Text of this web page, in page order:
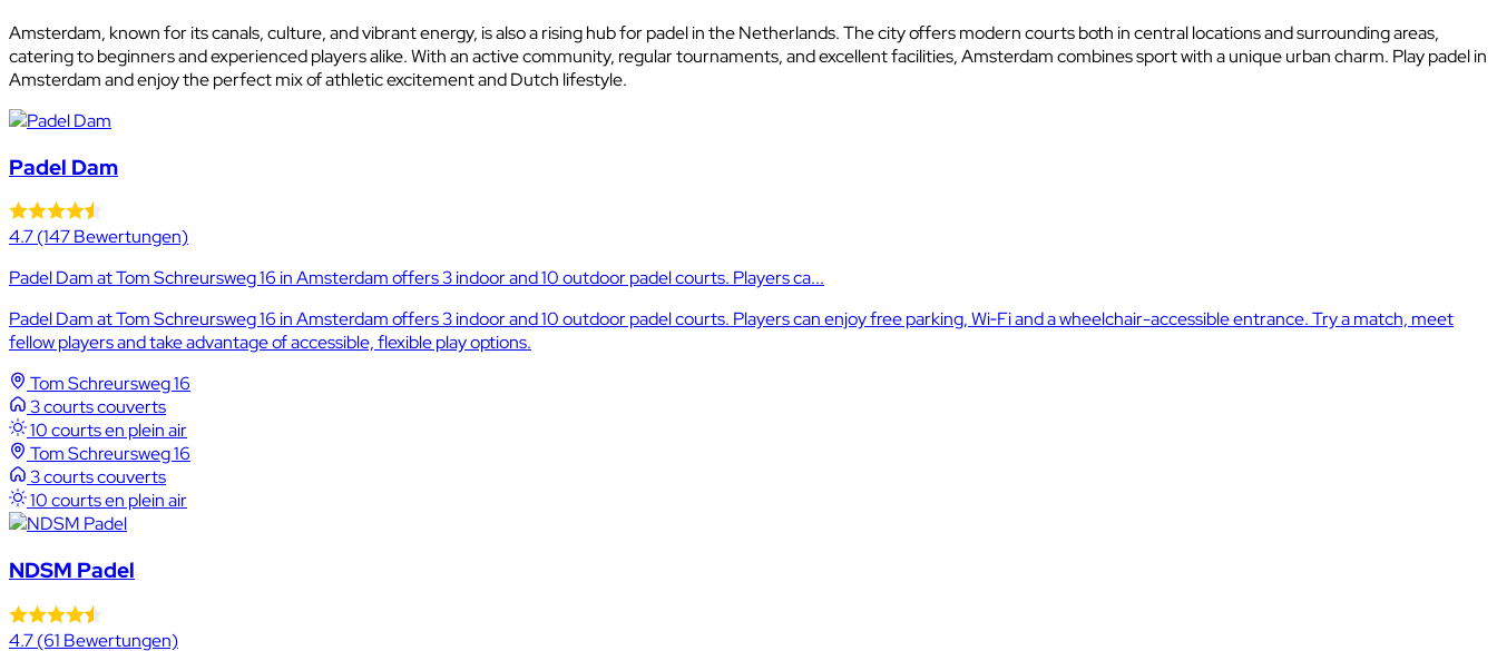
Amsterdam, known for its canals, culture, and vibrant energy, is also a rising hub for padel in the Netherlands. The city offers modern courts both in central locations and surrounding areas,
catering to beginners and experienced players alike. With an active community, regular tournaments, and excellent facilities, Amsterdam combines sport with a unique urban charm. Play padel in
Amsterdam and enjoy the perfect mix of athletic excitement and Dutch lifestyle.
Padel Dam
4.7(147 Bewertungen)
Padel Dam at Tom Schreursweg 16 in Amsterdam offers 3 indoor and 10 outdoor padel courts. Players ca...
Padel Dam at Tom Schreursweg 16 in Amsterdam offers 3 indoor and 10 outdoor padel courts. Players can enjoy free parking, Wi‑Fi and a wheelchair-accessible entrance. Try a match, meet
fellow players and take advantage of accessible, flexible play options.
Tom Schreursweg 16
3 courts couverts
10 courts en plein air
Tom Schreursweg 16
3 courts couverts
10 courts en plein air
NDSM Padel
4.7(61 Bewertungen)